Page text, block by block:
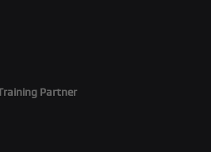
Partner